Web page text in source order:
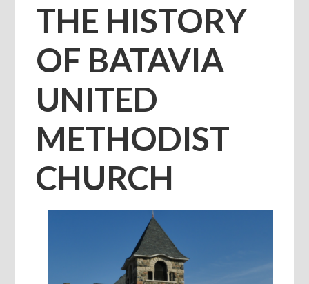
THE HISTORY
OF BATAVIA
UNITED
METHODIST
CHURCH